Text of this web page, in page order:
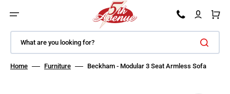
What are you looking for?
Cart
Home Furniture Beckham - Modular 3 Seat Armless Sofa